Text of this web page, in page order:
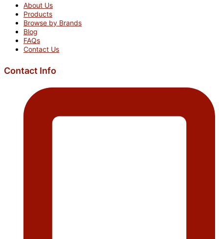
About Us
Products
Browse by Brands
Blog
FAQs
Contact Us
Contact Info